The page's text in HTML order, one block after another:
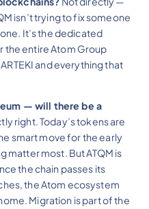
isn’t trying to fix someone
It’s the dedicated
entire Atom Group
and everything that
— will there be a
right. Today’s tokens are
smart move for the early
matter most. But ATQM is
the chain passes its
the Atom ecosystem
Migration is part of the